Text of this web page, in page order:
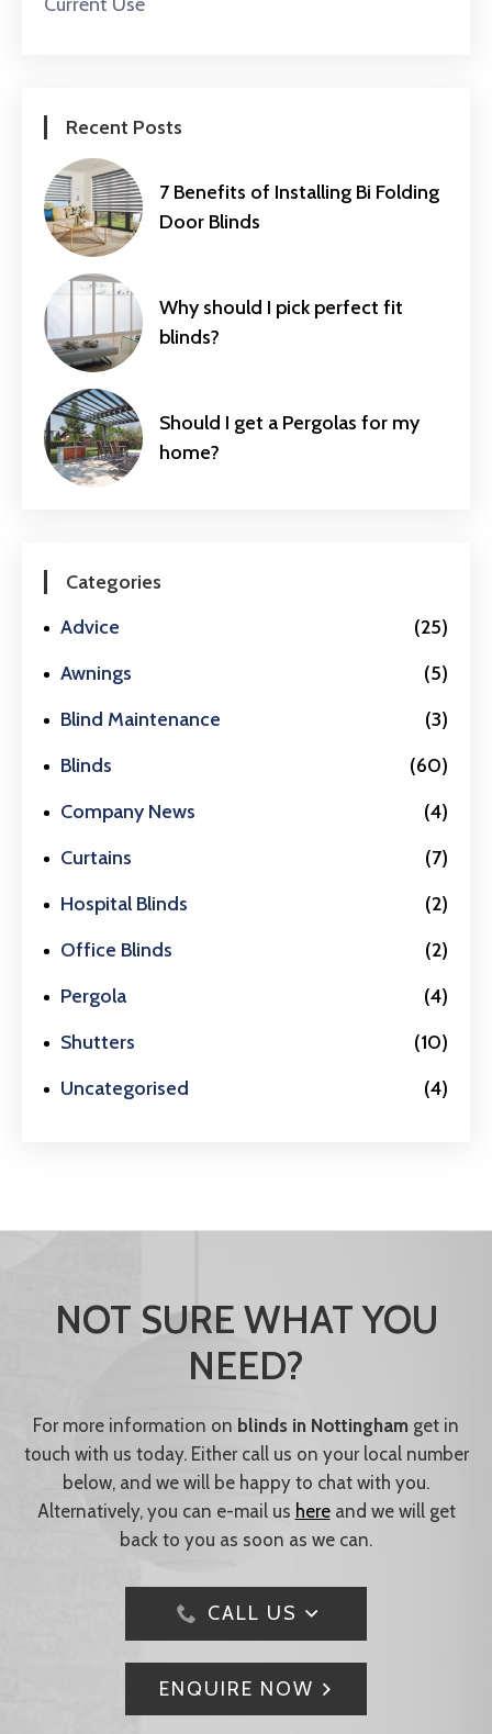
Recent Posts
7 Benefits of Installing Bi Folding
Door Blinds
Why should I pick perfect fit
blinds?
Should I get a Pergolas for my
home?
Categories
Advice
(25)
Awnings
(5)
Blind Maintenance
(3)
Blinds
(60)
Company News
(4)
Curtains
(7)
Hospital Blinds
(2)
Office Blinds
(2)
Pergola
(4)
Shutters
(10)
Uncategorised
(4)
NOT SURE WHAT YOU
NEED?
For more information on blinds in Nottingham get in
touch with us today. Either call us on your local number
below, and we will be happy to chat with you.
Alternatively, you can e-mail us hereand we will get
back to you as soon as we can.
CALL US
ENQUIRE NOW